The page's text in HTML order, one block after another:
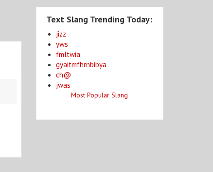
Text Slang Trending Today:
jizz
yws
fmltwia
gyaitmfhrnbibya
ch@
jwas
Most Popular Slang